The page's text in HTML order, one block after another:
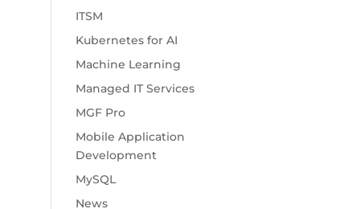
ITSM
Kubernetes for AI
Machine Learning
Managed IT Services
MGF Pro
Mobile Application
Development
MySQL
News